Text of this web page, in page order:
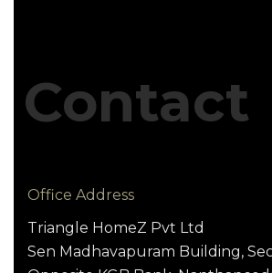
Contact
Office Address
Triangle HomeZ Pvt Ltd
Sen Madhavapuram Building,